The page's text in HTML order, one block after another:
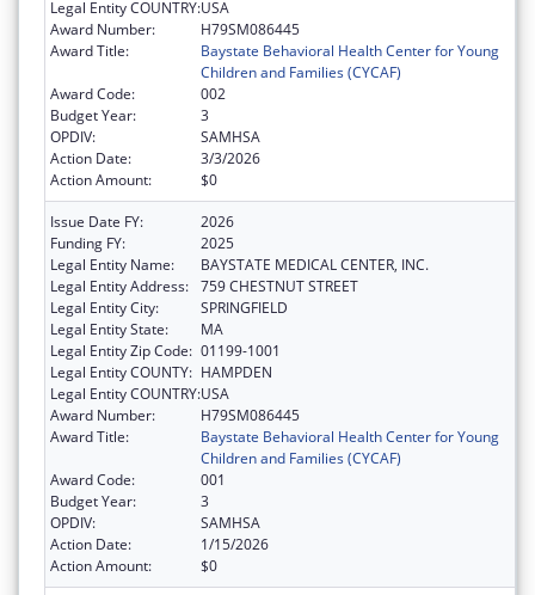
Legal Entity COUNTRY:USA
Award Number:
H79SM086445
Award Title:
Baystate Behavioral Health Center for Young
Children and Families (CYCAF)
Award Code:
002
Budget Year:
3
OPDIV:
SAMHSA
Action Date:
3/3/2026
Action Amount:
$0
Issue Date FY:
2026
Funding FY:
2025
Legal Entity Name:
BAYSTATE MEDICAL CENTER, INC.
Legal Entity Address: 759 CHESTNUT STREET
Legal Entity City:
SPRINGFIELD
Legal Entity State:
MA
Legal Entity Zip Code: 01199-1001
Legal Entity COUNTY: HAMPDEN
Legal Entity COUNTRY:USA
Award Number:
H79SM086445
Award Title:
Baystate Behavioral Health Center for Young
Children and Families (CYCAF)
Award Code:
001
Budget Year:
3
OPDIV:
SAMHSA
Action Date:
1/15/2026
Action Amount:
$0